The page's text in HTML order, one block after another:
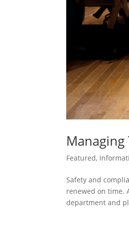
Featured,
Safety and
renewed on time.
department and